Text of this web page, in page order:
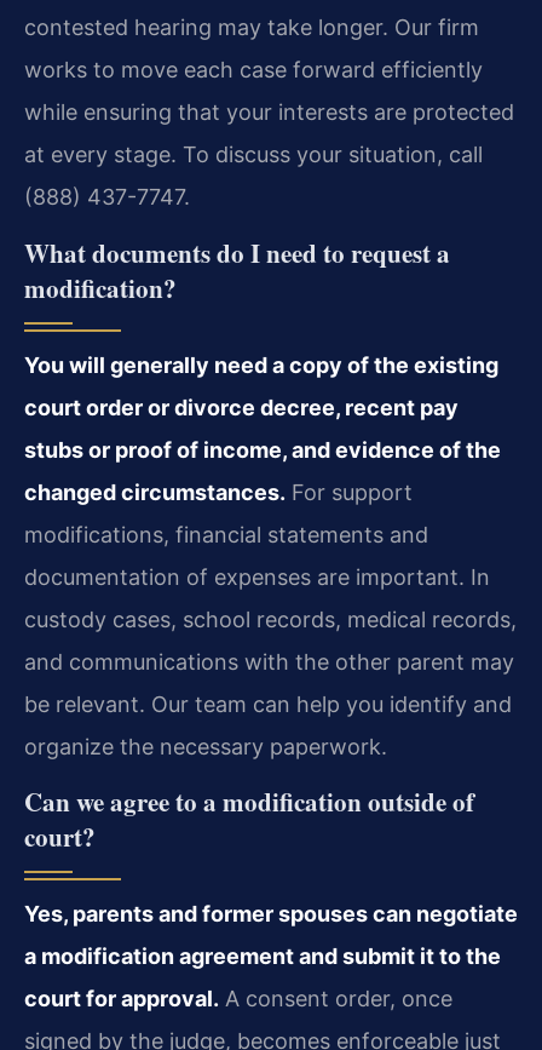
contested hearing may take longer. Our firm
works to move each case forward efficiently
while ensuring that your interests are protected
at every stage. To discuss your situation, call
(888) 437-7747.
What documents do I need to request a
modification?
You will generally need a copy of the existing
court order or divorce decree, recent pay
stubs or proof of income, and evidence of the
changed circumstances. For support
modifications, financial statements and
documentation of expenses are important. In
custody cases, school records, medical records,
and communications with the other parent may
be relevant. Our team can help you identify and
organize the necessary paperwork.
Can we agree to a modification outside of
court?
Yes, parents and former spouses can negotiate
a modification agreement and submit it to the
court for approval. A consent order, once
signed by the judge, becomes enforceable just